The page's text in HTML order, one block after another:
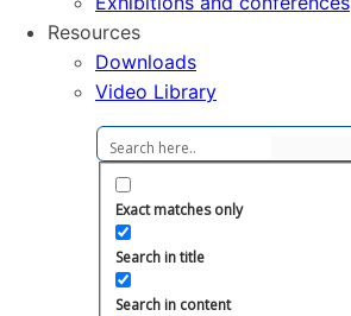
Resources
Downloads
Video Library
Exact matches only
Search in title
Search in content